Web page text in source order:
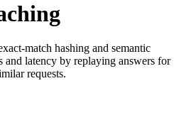
match hashing and semantic
and latency by replaying answers for
requests.